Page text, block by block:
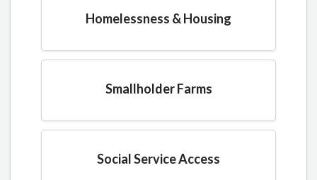
Homelessness & Housing
Smallholder Farms
Social Service Access